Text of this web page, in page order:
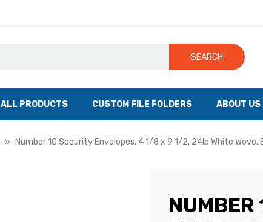
SEARCH
ALL PRODUCTS CUSTOM FILE FOLDERS ABOUT US
Number 10 Security Envelopes, 4 1/8 x 9 1/2, 24lb White
NUMBER